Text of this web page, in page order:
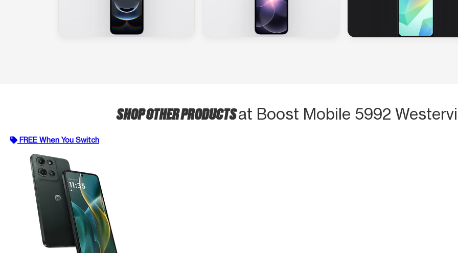
SHOP OTHER PRODUCTSat Boost Mobile 5992
FREE When You Switch